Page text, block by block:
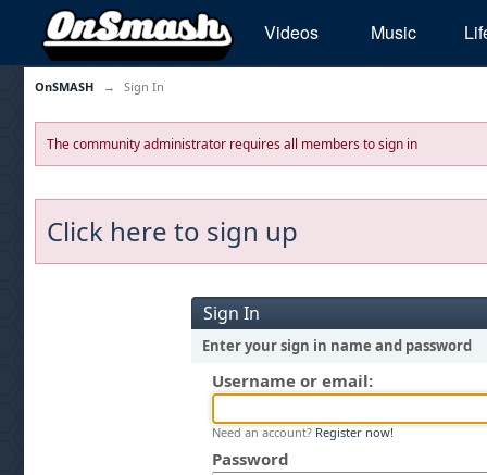
Videos Music
OnSMASH → Sign In
The community administrator requires all members to sign in
Click here to sign up
Sign In
Enter your sign in name and password
Username or email:
Need an account? Register now!
Password